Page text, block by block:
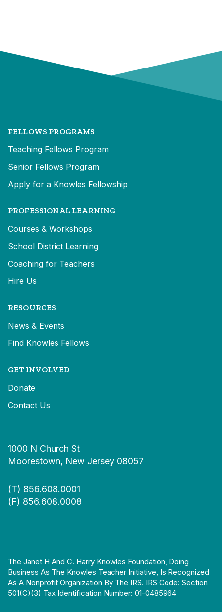
FELLOWS PROGRAMS
Teaching Fellows Program
Senior Fellows Program
Apply for a Knowles Fellowship
PROFESSIONAL LEARNING
Courses & Workshops
School District Learning
Coaching for Teachers
Hire Us
RESOURCES
News & Events
Find Knowles Fellows
GET INVOLVED
Donate
Contact Us
1000 N Church St
Moorestown, New Jersey 08057
(T) 856.608.0001
(F) 856.608.0008
The Janet H And C. Harry Knowles Foundation, Doing
Business As The Knowles Teacher Initiative, Is Recognized
As A Nonprofit Organization By The IRS. IRS Code: Section
501(c)(3) Tax Identification Number: 01-0485964